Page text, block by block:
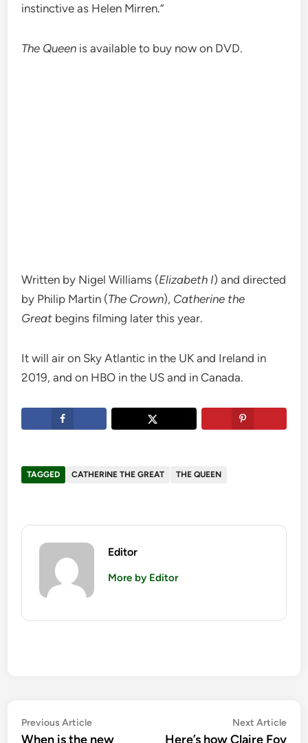
instinctive as Helen Mirren.”
The Queen is available to buy now on DVD.
Written by Nigel Williams (Elizabeth I) and directed
by Philip Martin (The Crown), Catherine the
Great begins filming later this year.
It will air on Sky Atlantic in the UK and Ireland in
2019, and on HBO in the US and in Canada.
TAGGED CATHERINE THE GREAT THE QUEEN
Editor
More by Editor
Post
Previous ArticlePrevious
article:
When is the new
Next Article
Here’s how Claire Foy